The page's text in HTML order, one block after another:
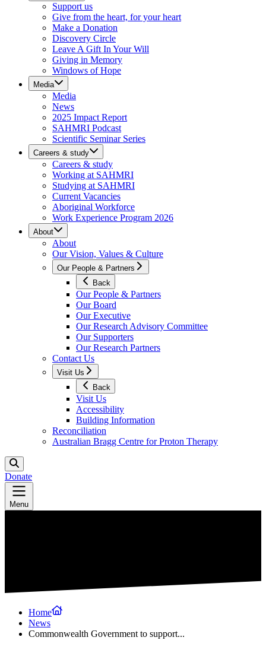
Support us
Give from the heart, for your heart
Make a Donation
Discovery Circle
Leave A Gift In Your Will
Giving in Memory
Windows of Hope
Media
Media
News
2025 Impact Report
SAHMRI Podcast
Scientific Seminar Series
Careers & study
Careers & study
Working at SAHMRI
Studying at SAHMRI
Current Vacancies
Aboriginal Workforce
Work Experience Program 2026
About
About
Our Vision, Values & Culture
Our People & Partners
Back
Our People & Partners
Our Board
Our Executive
Our Research Advisory Committee
Our Supporters
Our Research Partners
Contact Us
Visit Us
Back
Visit Us
Accessibility
Building Information
Reconciliation
Australian Bragg Centre for Proton Therapy
Donate
Menu
Home
News
Commonwealth Government to support...